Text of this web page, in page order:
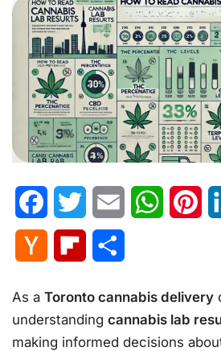
FacebookTwitter Email
Hacker
Flipboard
As a Toronto cannabis delivery
understanding cannabis lab
making informed decisions